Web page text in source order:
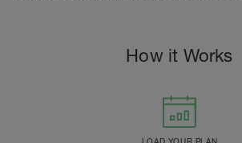
How it Works